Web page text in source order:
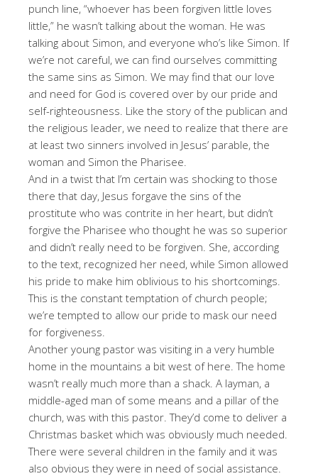
punch line, “whoever has been forgiven little loves
little,” he wasn’t talking about the woman. He was
talking about Simon, and everyone who’s like Simon. If
we’re not careful, we can find ourselves committing
the same sins as Simon. We may find that our love
and need for God is covered over by our pride and
self-righteousness. Like the story of the publican and
the religious leader, we need to realize that there are
at least two sinners involved in Jesus’ parable, the
woman and Simon the Pharisee.
And in a twist that I’m certain was shocking to those
there that day, Jesus forgave the sins of the
prostitute who was contrite in her heart, but didn’t
forgive the Pharisee who thought he was so superior
and didn’t really need to be forgiven. She, according
to the text, recognized her need, while Simon allowed
his pride to make him oblivious to his shortcomings.
This is the constant temptation of church people;
we’re tempted to allow our pride to mask our need
for forgiveness.
Another young pastor was visiting in a very humble
home in the mountains a bit west of here. The home
wasn’t really much more than a shack. A layman, a
middle-aged man of some means and a pillar of the
church, was with this pastor. They’d come to deliver a
Christmas basket which was obviously much needed.
There were several children in the family and it was
also obvious they were in need of social assistance.